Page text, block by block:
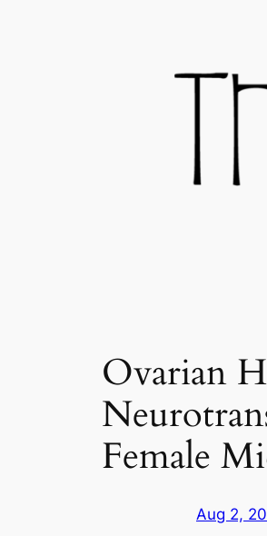
Ovarian
Female
Aug 2,